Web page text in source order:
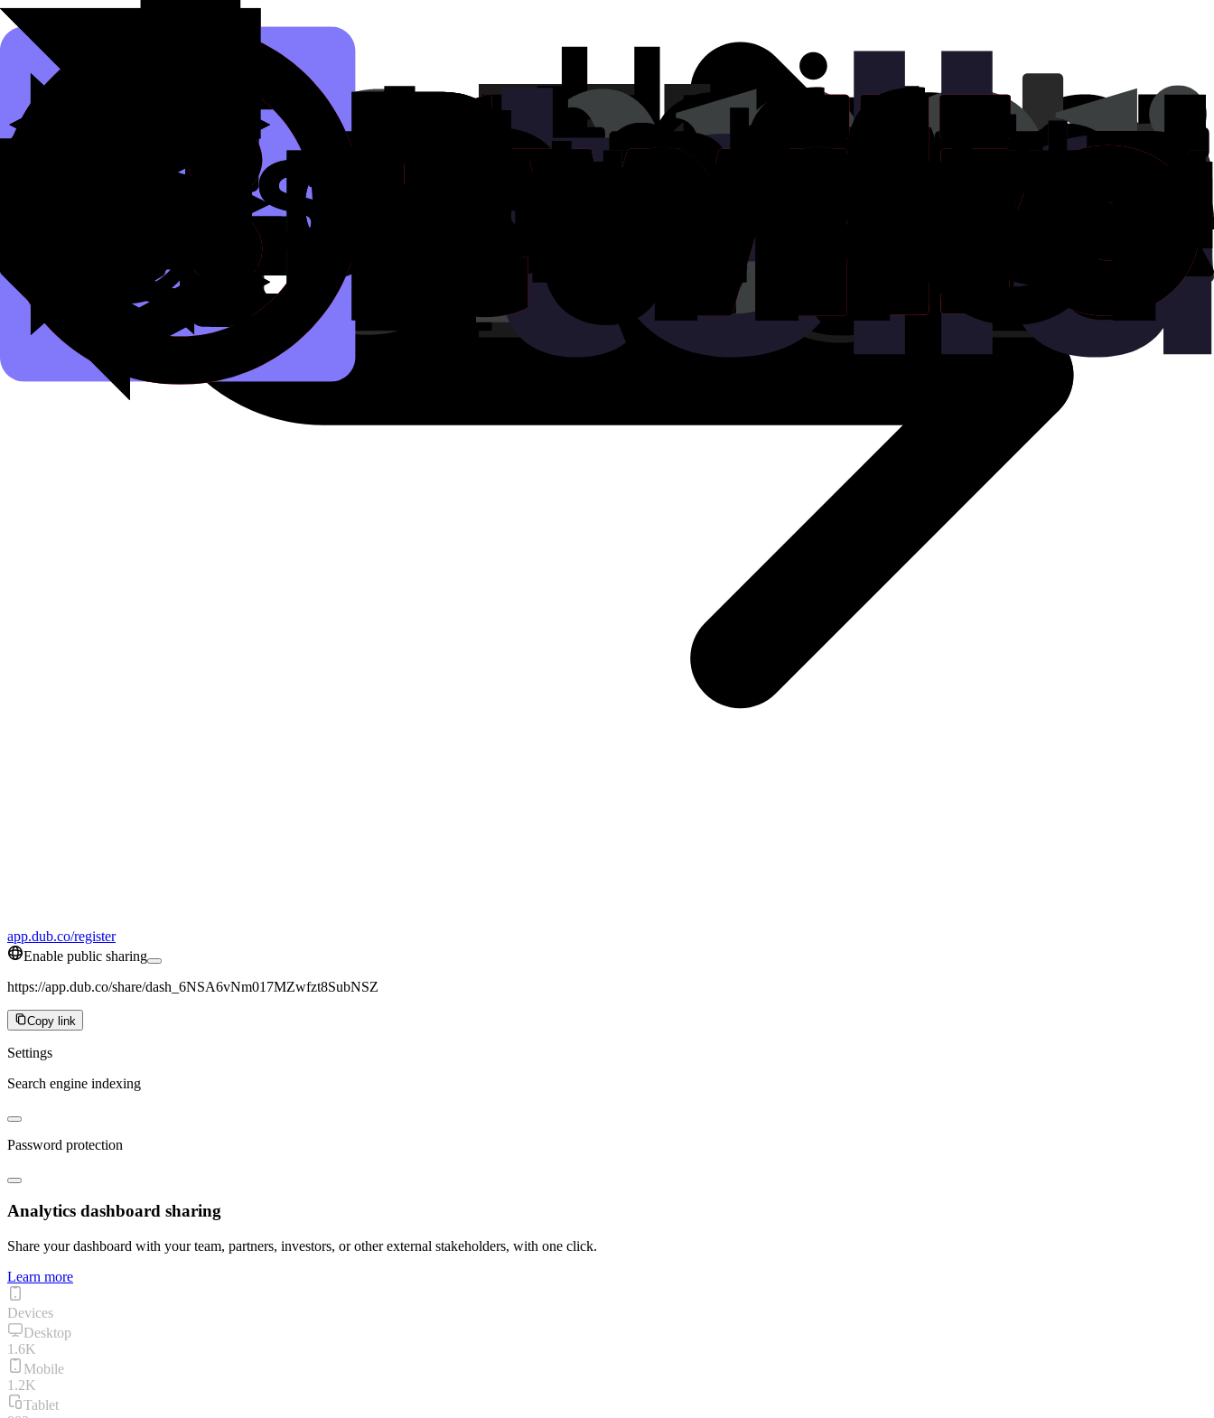
app.dub.co/register
Enable public sharing
https://app.dub.co/share/dash_6NSA6vNm017MZwfzt8SubNSZ
Copy link
Settings
Search engine indexing
Password protection
Analytics dashboard sharing
Share your dashboard with your team, partners, investors, or other external stakeholders, with one click.
Learn more
Devices
Desktop
1.6K
Mobile
1.2K
Tablet